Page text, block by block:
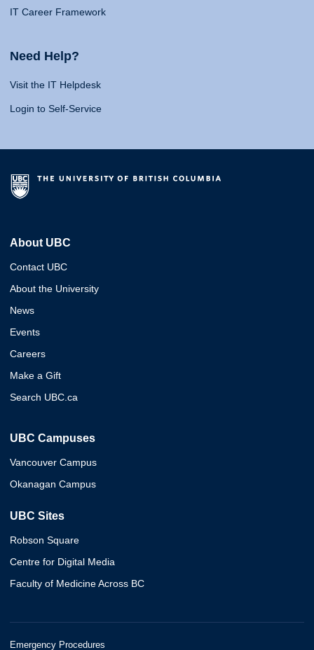
IT Career Framework
Need Help?
Visit the IT Helpdesk
Login to Self-Service
About UBC
Contact UBC
About the University
News
Events
Careers
Make a Gift
Search UBC.ca
UBC Campuses
Vancouver Campus
Okanagan Campus
UBC Sites
Robson Square
Centre for Digital Media
Faculty of Medicine Across BC
Emergency Procedures